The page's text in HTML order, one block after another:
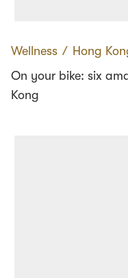
Wellness ∕ Hong
On your bike: six
Kong